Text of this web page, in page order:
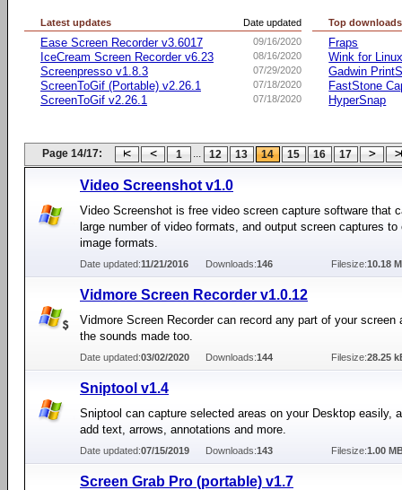
Date updated
Latest updates
09/16/2020
Ease Screen Recorder v3.6017
08/16/2020
IceCream Screen Recorder v6.23
07/29/2020
Screenpresso v1.8.3
07/18/2020
ScreenToGif (Portable) v2.26.1
07/18/2020
ScreenToGif v2.26.1
Top downloads
Fraps
Wink for
Gadwin
FastStone
HyperSnap
Page 14/17: 1 ... 12 13 14 15 16 17
Video Screenshot v1.0
Video Screenshot is free video screen capture software that
large number of video formats, and output screen captures to
image formats.
Date updated:11/21/2016 Downloads:146 Filesize:10.18
Vidmore Screen Recorder v1.0.12
Vidmore Screen Recorder can record any part of your screen
the sounds made too.
Date updated:03/02/2020 Downloads:144 Filesize:28.25
Sniptool v1.4
Sniptool can capture selected areas on your Desktop easily,
add text, arrows, annotations and more.
Date updated:07/15/2019 Downloads:143 Filesize:1.00
Screen Grab Pro (portable) v1.7